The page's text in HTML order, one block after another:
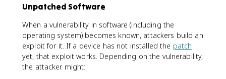
Unpatched Software
When a vulnerability in software (including the
operating system) becomes known, attackers build an
exploit for it. If a device has not installed the patch
yet, that exploit works. Depending on the vulnerability,
the attacker might: